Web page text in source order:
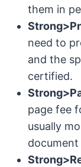
them in
need to
and the
certified.
page fee
usually